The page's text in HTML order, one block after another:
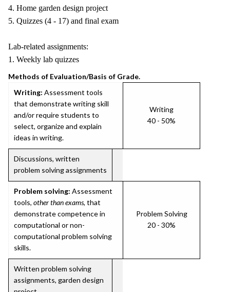
4. Home garden design project
5. Quizzes (4 - 17) and final exam
Lab-related assignments:
1. Weekly lab quizzes
Methods of Evaluation/Basis of Grade.
Writing: Assessment tools
that demonstrate writing skill
and/or require students to
select, organize and explain
ideas in writing.
Writing
40 - 50%
Discussions, written
problem solving assignments
Problem solving: Assessment
tools, other than exams, that
demonstrate competence in
computational or non-
computational problem solving
skills.
Problem Solving
20 - 30%
Written problem solving
assignments, garden design